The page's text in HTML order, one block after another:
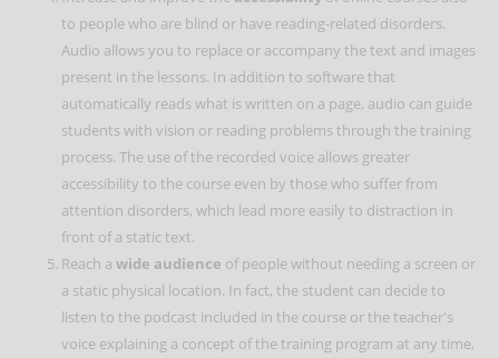
to people who are blind or have reading-related disorders.
Audio allows you to replace or accompany the text and images
present in the lessons. In addition to software that
automatically reads what is written on a page, audio can guide
students with vision or reading problems through the training
process. The use of the recorded voice allows greater
accessibility to the course even by those who suffer from
attention disorders, which lead more easily to distraction in
front of a static text.
Reach a wide audience of people without needing a screen or
a static physical location. In fact, the student can decide to
listen to the podcast included in the course or the teacher's
voice explaining a concept of the training program at any time,